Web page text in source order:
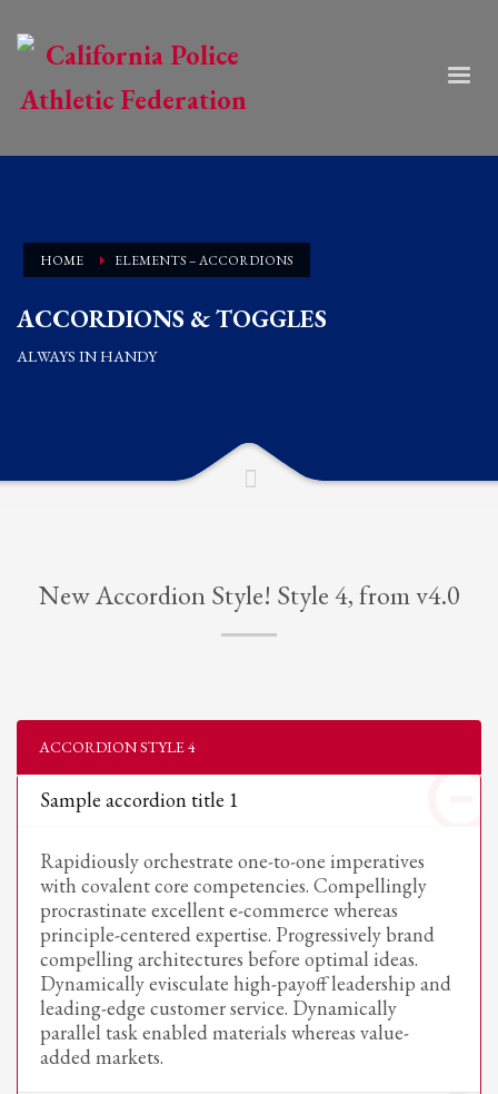
HOME ELEMENTS – ACCORDIONS
ACCORDIONS & TOGGLES
ALWAYS IN HANDY
New Accordion Style! Style 4, from v4.0
ACCORDION STYLE 4
Sample accordion title 1
Rapidiously orchestrate one-to-one imperatives
with covalent core competencies. Compellingly
procrastinate excellent e-commerce whereas
principle-centered expertise. Progressively brand
compelling architectures before optimal ideas.
Dynamically evisculate high-payoff leadership and
leading-edge customer service. Dynamically
parallel task enabled materials whereas value-
added markets.